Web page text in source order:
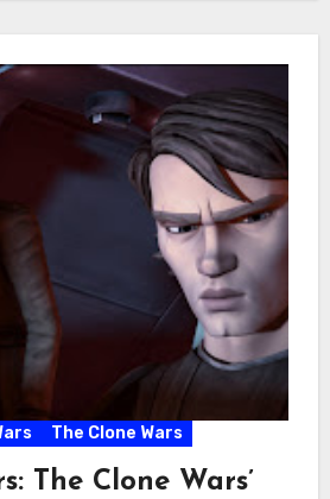
The Clone Wars
The Clone Wars’